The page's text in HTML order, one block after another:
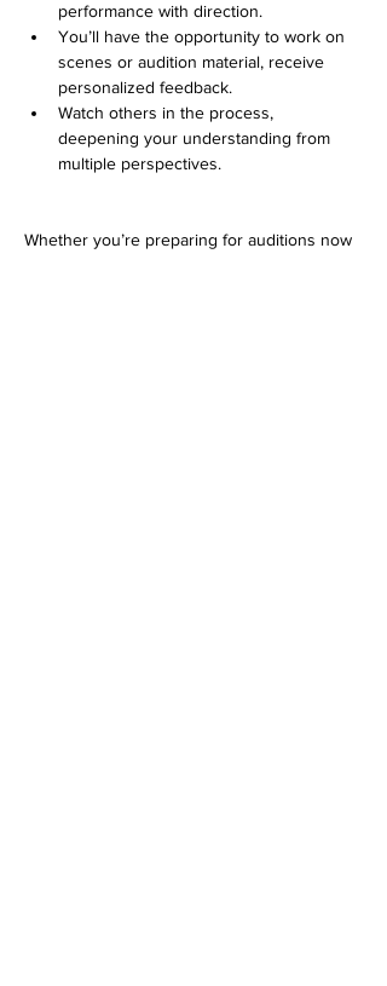
performance with direction.
You’ll have the opportunity to work on
scenes or audition material, receive
personalized feedback.
Watch others in the process,
deepening your understanding from
multiple perspectives.
Whether you’re preparing for auditions now